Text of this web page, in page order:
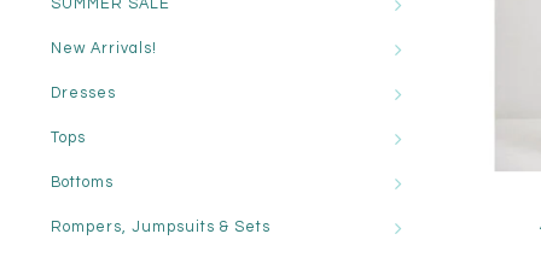
SUMMER SALE
New Arrivals!
Dresses
Tops
Bottoms
Rompers, Jumpsuits & Sets